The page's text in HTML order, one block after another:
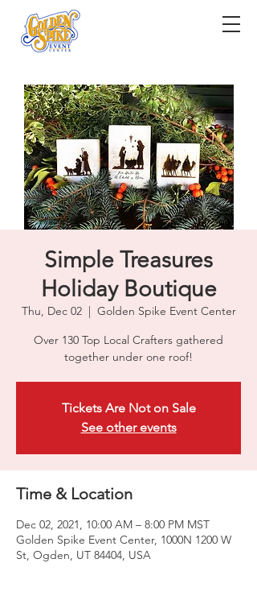
Simple Treasures
Holiday Boutique
Thu, Dec 02
  |
Golden Spike Event Center
Over 130 Top Local Crafters gathered
together under one roof!
Tickets Are Not on Sale
See other events
Time & Location
Dec 02, 2021, 10:00 AM – 8:00 PM MST
Golden Spike Event Center, 1000N 1200 W
St, Ogden, UT 84404, USA